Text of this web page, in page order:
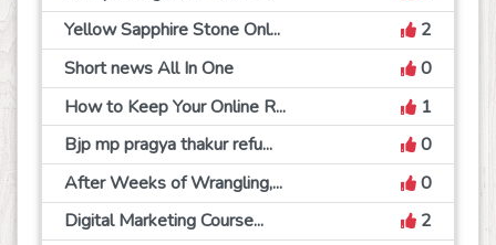
Yellow Sapphire Stone Onl...
2
Short news All In One
0
How to Keep Your Online R...
1
Bjp mp pragya thakur refu...
0
After Weeks of Wrangling,...
0
Digital Marketing Course...
2